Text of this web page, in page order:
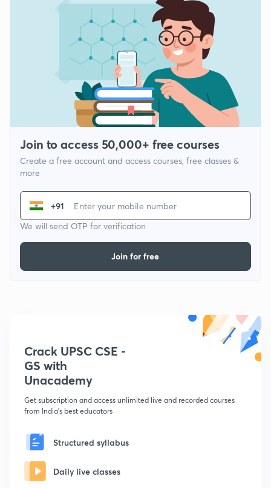
Join to access 50,000+ free courses
Create a free account and access courses, free classes &
more
+91
We will send OTP for verification
Join for free
Crack UPSC CSE -
GS with
Unacademy
Get subscription and access unlimited live and recorded courses
from India's best educators
Structured syllabus
Daily live classes